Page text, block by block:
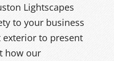
Lightscapes
to your business
exterior to present
how our